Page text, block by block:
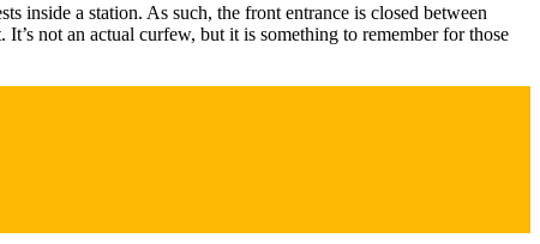
inside a station. As such, the front entrance is closed between
not an actual curfew, but it is something to remember for those